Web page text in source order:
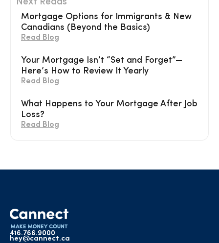
Next Reads
Mortgage Options for Immigrants & New
Canadians (Beyond the Basics)
Read Blog
Your Mortgage Isn’t “Set and Forget”—
Here’s How to Review It Yearly
Read Blog
What Happens to Your Mortgage After Job
Loss?
Read Blog
416.766.9000
hey@cannect.ca